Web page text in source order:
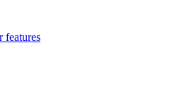
features